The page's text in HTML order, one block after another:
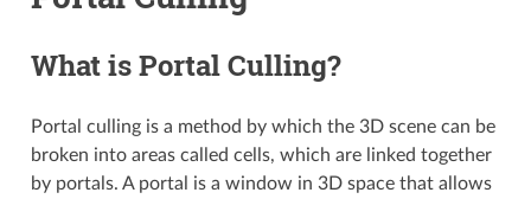
What is Portal Culling?
Portal culling is a method by which the 3D scene can be
broken into areas called cells, which are linked together
by portals. A portal is a window in 3D space that allows